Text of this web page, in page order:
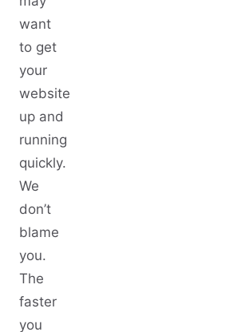
want
to get
your
website
up and
running
quickly.
We
don’t
blame
you.
The
faster
you